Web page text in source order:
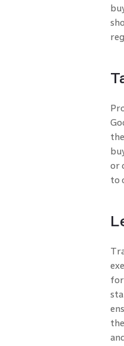
or
to